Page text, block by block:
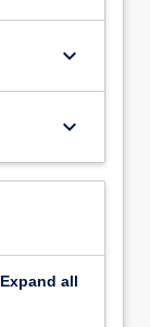
keyboard_arrow_down
keyboard_arrow_down
Expand all